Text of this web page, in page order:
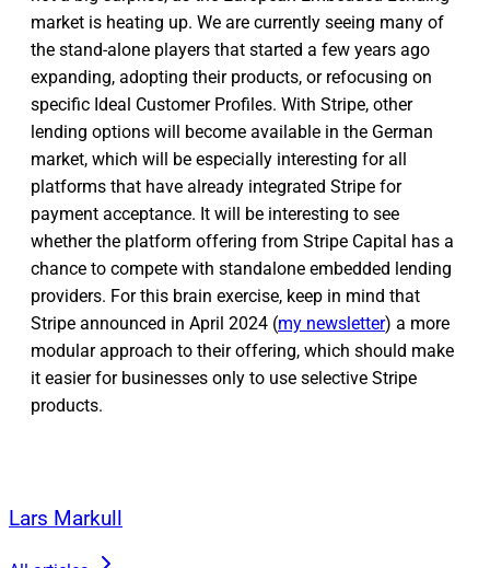
market is heating up. We are currently seeing many of
the stand-alone players that started a few years ago
expanding, adopting their products, or refocusing on
specific Ideal Customer Profiles. With Stripe, other
lending options will become available in the German
market, which will be especially interesting for all
platforms that have already integrated Stripe for
payment acceptance. It will be interesting to see
whether the platform offering from Stripe Capital has a
chance to compete with standalone embedded lending
providers. For this brain exercise, keep in mind that
Stripe announced in April 2024 (my newsletter) a more
modular approach to their offering, which should make
it easier for businesses only to use selective Stripe
products.
Lars Markull